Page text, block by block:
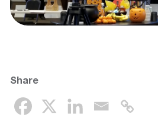
Share